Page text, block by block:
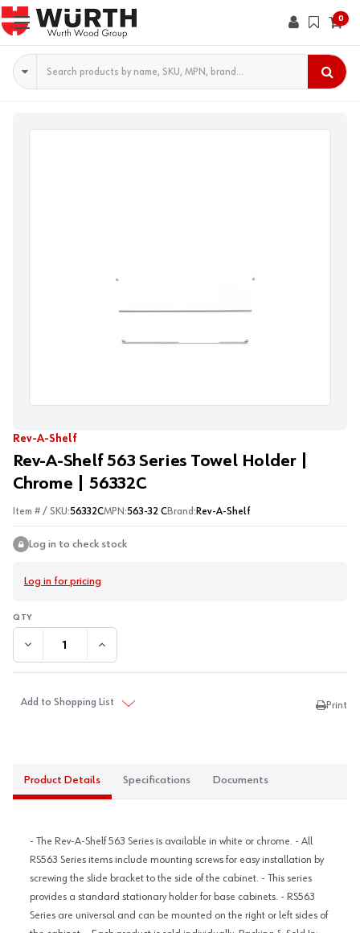
0
Search
Rev-A-Shelf
Rev-A-Shelf 563 Series Towel Holder |
Chrome | 56332C
Item # / SKU:56332CMPN:563-32 CBrand: Rev-A-Shelf
Log in to check stock
Log in for pricing
DECREASE QUANTITY:INCREASE QUANTITY:
Add to Shopping List Print
Product Details Specifications Documents
- The Rev-A-Shelf 563 Series is available in white or chrome. - All
RS563 Series items include mounting screws for easy installation by
screwing the slide bracket to the side of the cabinet. - This series
provides a standard stationary holder for base cabinets. - RS563
Series are universal and can be mounted on the right or left sides of